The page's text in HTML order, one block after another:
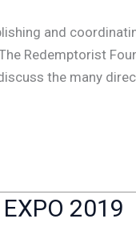
and
Redemptorist
the many
2019